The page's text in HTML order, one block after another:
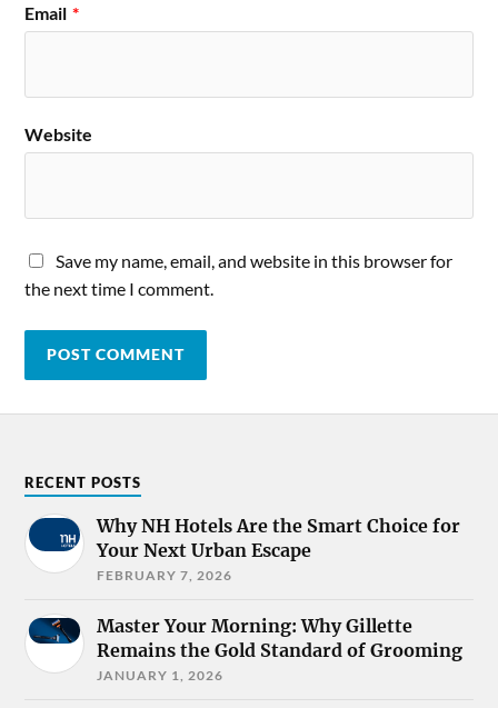
Email *
Website
Save my name, email, and website in this browser for
the next time I comment.
RECENT POSTS
Why NH Hotels Are the Smart Choice for
Your Next Urban Escape
FEBRUARY 7, 2026
Master Your Morning: Why Gillette
Remains the Gold Standard of Grooming
JANUARY 1, 2026